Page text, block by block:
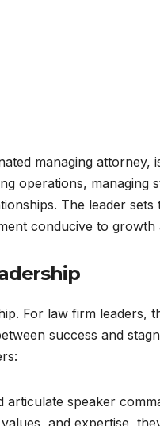
managing attorney,
operations, managing
The leader sets
conducive to growth
For law firm leaders,
success and
articulate speaker